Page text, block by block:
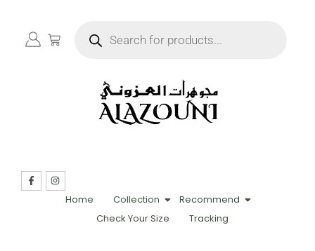
Home Collection
Recommend
Check Your Size
Tracking